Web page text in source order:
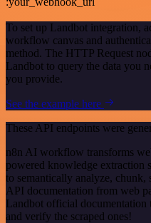
To set up Landbot integration,
workflow canvas and
method. The HTTP Request
Landbot to query the data you
you provide.
See the example here
These API endpoints were
n8n AI workflow transforms
powered knowledge extraction
to semantically analyze, chunk,
API documentation from web
Landbot official
and verify the scraped ones!